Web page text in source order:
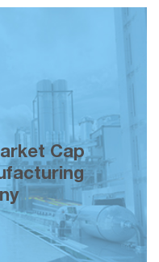
Cap
equity over 5
marketing
mainstream a